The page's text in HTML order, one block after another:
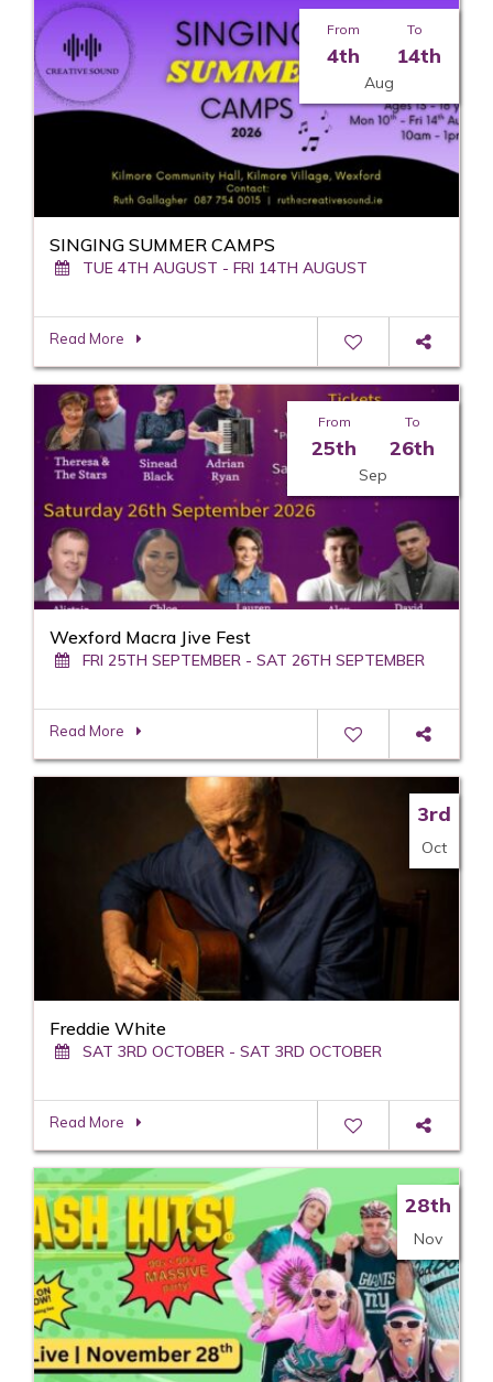
From
4th
To
14th
Aug
SINGING SUMMER CAMPS
TUE 4TH AUGUST - FRI 14TH AUGUST
Read More
From
25th
To
26th
Sep
Wexford Macra Jive Fest
FRI 25TH SEPTEMBER - SAT 26TH SEPTEMBER
Read More
3rd
Oct
Freddie White
SAT 3RD OCTOBER - SAT 3RD OCTOBER
Read More
28th
Nov